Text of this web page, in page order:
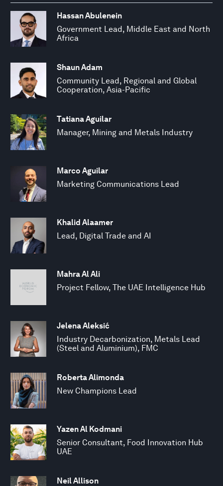
Hassan Abulenein
Government Lead, Middle East and North
Africa
Shaun Adam
Community Lead, Regional and Global
Cooperation, Asia-Pacific
Tatiana Aguilar
Manager, Mining and Metals Industry
Marco Aguilar
Marketing Communications Lead
Khalid Alaamer
Lead, Digital Trade and AI
Mahra Al Ali
Project Fellow, The UAE Intelligence Hub
Jelena Aleksić
Industry Decarbonization, Metals Lead
(Steel and Aluminium), FMC
Roberta Alimonda
New Champions Lead
Yazen Al Kodmani
Senior Consultant, Food Innovation Hub
UAE
Neil Allison